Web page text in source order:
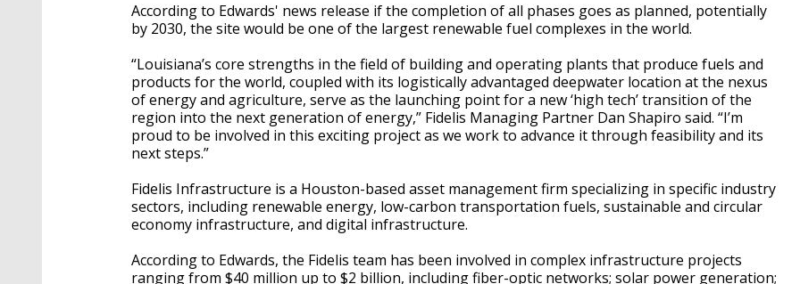
According to Edwards' news release if the completion of all phases goes as planned, potentially
by 2030, the site would be one of the largest renewable fuel complexes in the world.
“Louisiana’s core strengths in the field of building and operating plants that produce fuels and
products for the world, coupled with its logistically advantaged deepwater location at the nexus
of energy and agriculture, serve as the launching point for a new ‘high tech’ transition of the
region into the next generation of energy,” Fidelis Managing Partner Dan Shapiro said. “I’m
proud to be involved in this exciting project as we work to advance it through feasibility and its
next steps.”
Fidelis Infrastructure is a Houston-based asset management firm specializing in specific industry
sectors, including renewable energy, low-carbon transportation fuels, sustainable and circular
economy infrastructure, and digital infrastructure.
According to Edwards, the Fidelis team has been involved in complex infrastructure projects
ranging from $40 million up to $2 billion, including fiber-optic networks; solar power generation;